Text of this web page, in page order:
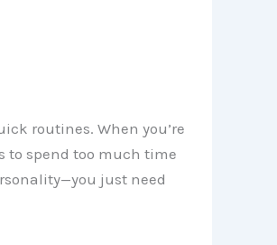
routines. When you’re
to spend too much time
just need